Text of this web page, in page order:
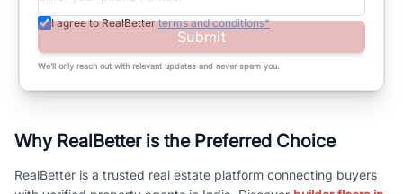
I agree to RealBetter terms and conditions*
Submit
We’ll only reach out with relevant updates and never spam you.
Why RealBetter is the Preferred Choice
RealBetter is a trusted real estate platform connecting buyers